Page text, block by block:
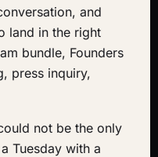
and
land in the right
bundle, Founders
press inquiry,
not be the only
Tuesday with a